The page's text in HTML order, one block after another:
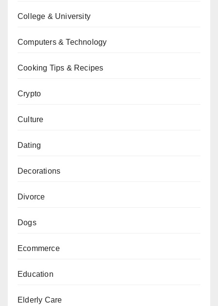
College & University
Computers & Technology
Cooking Tips & Recipes
Crypto
Culture
Dating
Decorations
Divorce
Dogs
Ecommerce
Education
Elderly Care